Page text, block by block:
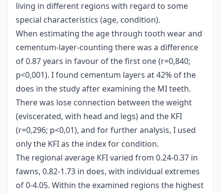
living in different regions with regard to some
special characteristics (age, condition).
When estimating the age through tooth wear and
cementum-layer-counting there was a difference
of 0.87 years in favour of the first one (r=0,840;
p<0,001). I found cementum layers at 42% of the
does in the study after examining the MI teeth.
There was lose connection between the weight
(eviscerated, with head and legs) and the KFI
(r=0,296; p<0,01), and for further analysis, I used
only the KFI as the index for condition.
The regional average KFI varied from 0.24-0.37 in
fawns, 0.82-1.73 in does, with individual extremes
of 0-4.05. Within the examined regions the highest